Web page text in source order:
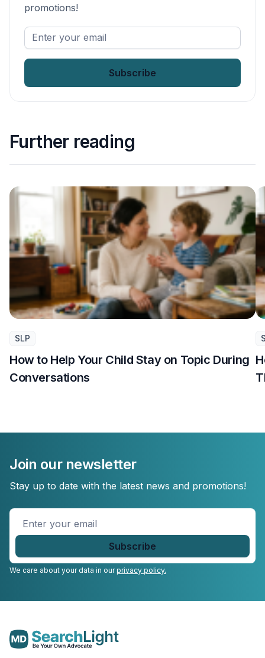
promotions!
Enter
your
Further reading
SLP
How to Help Your Child Stay on Topic During
Conversations
Join our newsletter
Stay up to date with the latest news and promotions!
Enter
We care about your data in ourprivacy policy.